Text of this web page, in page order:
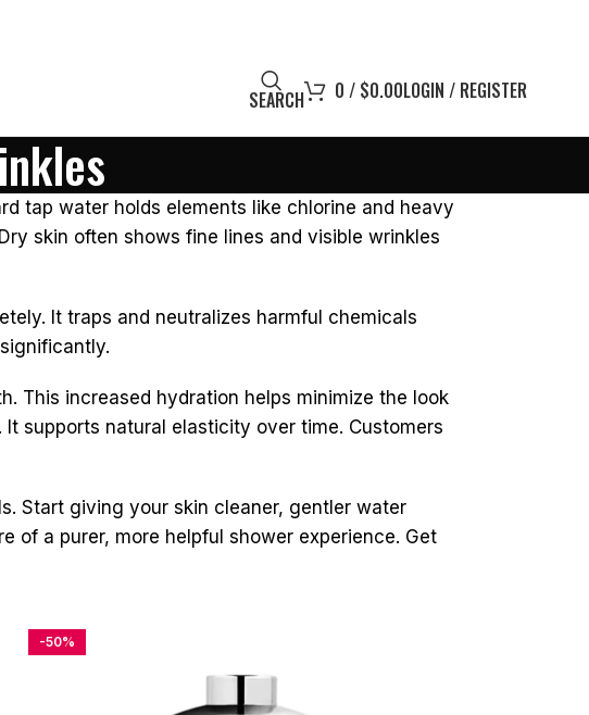
SEARCH 0 / $0.00LOGIN / REGISTER
tap water holds elements like chlorine and heavy
skin often shows fine lines and visible wrinkles
It traps and neutralizes harmful chemicals
This increased hydration helps minimize the look
supports natural elasticity over time. Customers
Start giving your skin cleaner, gentler water
of a purer, more helpful shower experience. Get
-50%